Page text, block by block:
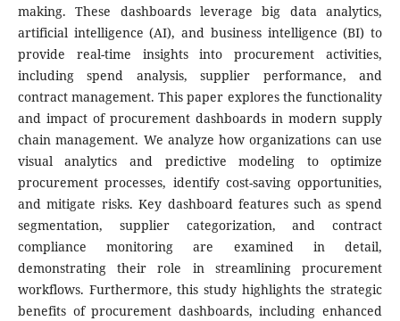
making. These dashboards leverage big data analytics,
artificial intelligence (AI), and business intelligence (BI) to
provide real-time insights into procurement activities,
including spend analysis, supplier performance, and
contract management. This paper explores the functionality
and impact of procurement dashboards in modern supply
chain management. We analyze how organizations can use
visual analytics and predictive modeling to optimize
procurement processes, identify cost-saving opportunities,
and mitigate risks. Key dashboard features such as spend
segmentation, supplier categorization, and contract
compliance monitoring are examined in detail,
demonstrating their role in streamlining procurement
workflows. Furthermore, this study highlights the strategic
benefits of procurement dashboards, including enhanced